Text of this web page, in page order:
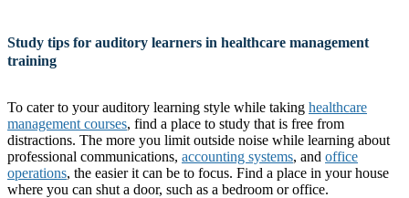
Study tips for auditory learners in healthcare management
training
To cater to your auditory learning style while taking healthcare
management courses, find a place to study that is free from
distractions. The more you limit outside noise while learning about
professional communications, accounting systems, and office
operations, the easier it can be to focus. Find a place in your house
where you can shut a door, such as a bedroom or office.